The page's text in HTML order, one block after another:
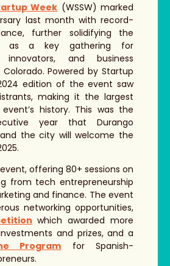
Week (WSSW) marked
last month with record-
further solidifying the
as a key gathering for
innovators, and business
Colorado. Powered by Startup
edition of the event saw
making it the largest
history. This was the
year that Durango
and the city will welcome the
offering 80+ sessions on
from tech entrepreneurship
and finance. The event
networking opportunities,
which awarded more
and prizes, and a
Program for Spanish-